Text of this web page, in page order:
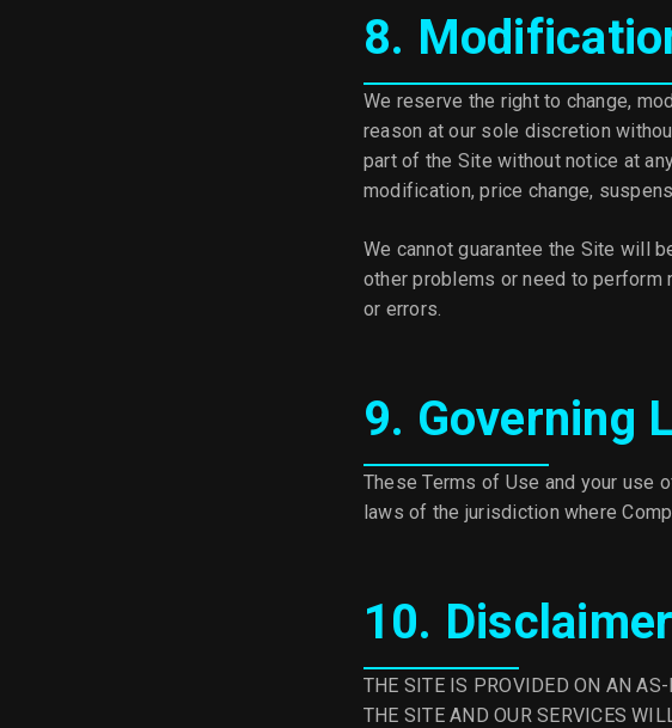
8.
We reserve the right to change,
reason at our sole discretion
part of the Site without notice at
modification, price change,
We cannot guarantee the Site will
other problems or need to perform
or errors.
9. Governing
These Terms of Use and your use
laws of the jurisdiction where
10. Disclaimer
THE SITE IS PROVIDED ON AN
THE SITE AND OUR SERVICES